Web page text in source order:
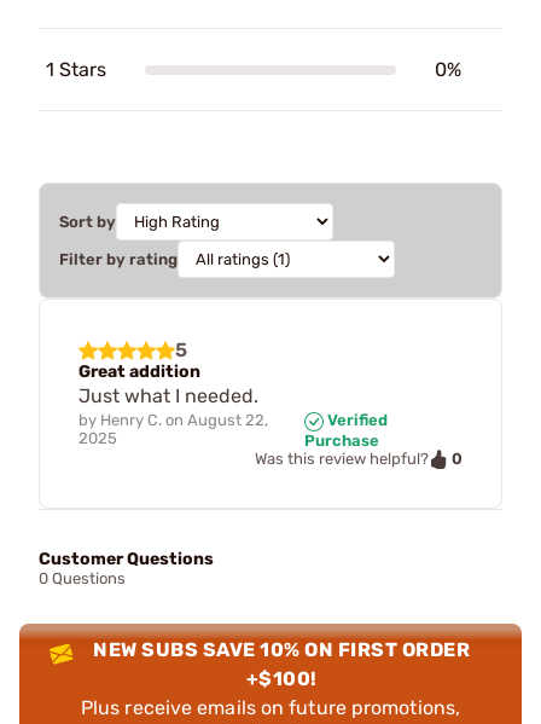
1 Stars 0%
Sort by
Filter by rating
5
Great addition
Just what I needed.
by Henry C. on August 22,
2025
Verified
Purchase
Was this review helpful?
0
Customer Questions
0 Questions
NEW SUBS SAVE 10% ON FIRST ORDER
+$100!
Plus receive emails on future promotions,